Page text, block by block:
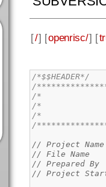
[/] [openrisc/] [
/*$$HEADER*/
/
/*
/*
/*
/
// Project
// File Name
// Prepared
// Project